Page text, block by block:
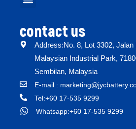
contact us
Address:No. 8, Lot 3302, Jalan
Malaysian Industrial Park,
Sembilan, Malaysia
E-mail :
Tel:+60 17-535 9299
Whatsapp:+60 17-535 9299